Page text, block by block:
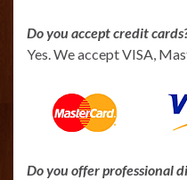
Do you accept credit
Yes. We accept VISA,
Do you offer professional